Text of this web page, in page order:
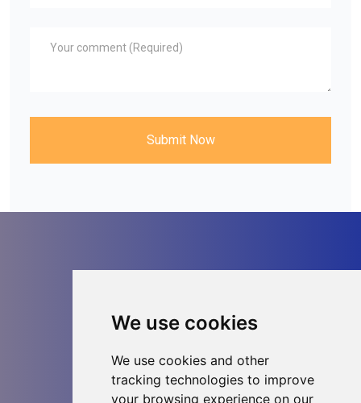
We use cookies
We use cookies and other
tracking technologies to improve
your browsing experience on our
Submit Now
Contact us